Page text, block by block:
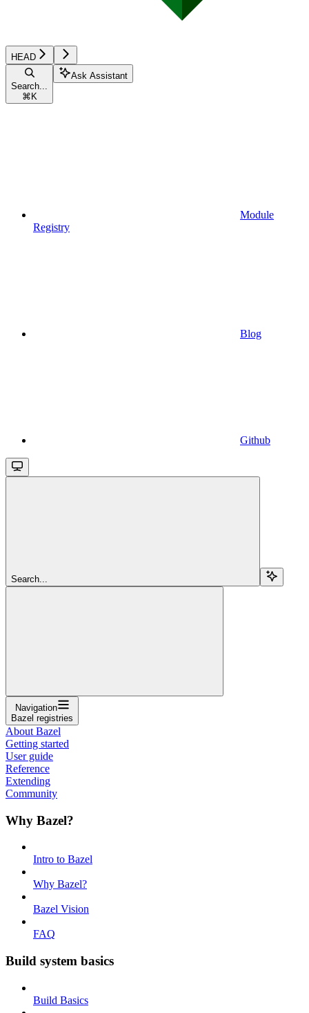
HEAD
Search...
⌘ K
Ask Assistant
Module
Registry
Blog
Github
Search...
Navigation
Bazel registries
About Bazel
Getting started
User guide
Reference
Extending
Community
Why Bazel?
Intro to Bazel
Why Bazel?
Bazel Vision
FAQ
Build system basics
Build Basics